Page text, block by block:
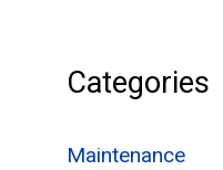
Categories
Maintenance